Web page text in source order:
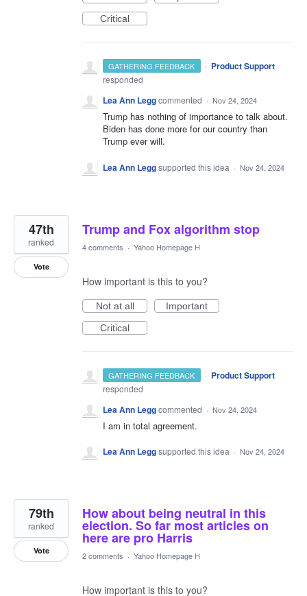
Critical
GATHERING FEEDBACK · Product Support
responded
Lea Ann Leggcommented · Nov 24, 2024
Trump has nothing of importance to talk about.
Biden has done more for our country than
Trump ever will.
Lea Ann Leggsupported this idea · Nov 24, 2024
Trump and Fox algorithm stop
47th
ranked
Vote
4 comments · Yahoo Homepage H
How important is this to you?
Not at all
Important
Critical
GATHERING FEEDBACK · Product Support
responded
Lea Ann Leggcommented · Nov 24, 2024
I am in total agreement.
Lea Ann Leggsupported this idea · Nov 24, 2024
How about being neutral in this
election. So far most articles on
here are pro Harris
79th
ranked
Vote 2 comments · Yahoo Homepage H
How important is this to you?